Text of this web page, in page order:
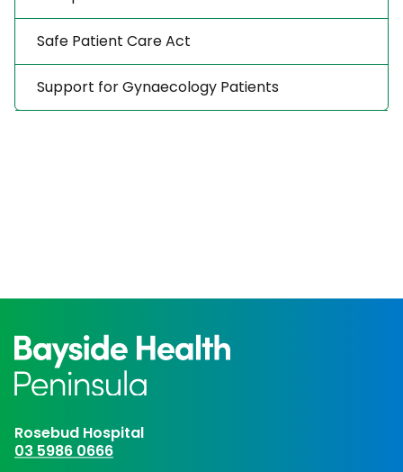
Safe Patient Care Act
Support for Gynaecology Patients
Rosebud Hospital
03 5986 0666